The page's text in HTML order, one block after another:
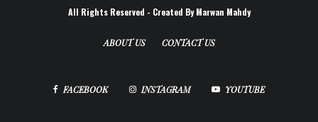
All Rights Reserved - Created By Marwan Mahdy
ABOUT US CONTACT US
FACEBOOK INSTAGRAM YOUTUBE